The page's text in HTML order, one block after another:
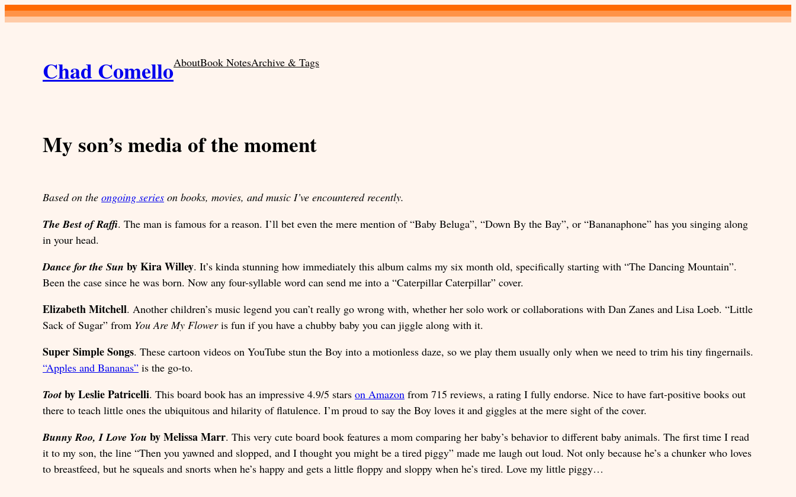
Skip
Chad ComelloAboutBook NotesArchive & Tags
My son’s media of the moment
Based on the ongoing series on books, movies, and music I’ve encountered recently.
The Best of Raffi. The man is famous for a reason. I’ll bet even the mere mention of “Baby Beluga”, “Down By the Bay”, or “Bananaphone” has you singing along
in your head.
Dance for the Sun by Kira Willey. It’s kinda stunning how immediately this album calms my six month old, specifically starting with “The Dancing Mountain”.
Been the case since he was born. Now any four-syllable word can send me into a “Caterpillar Caterpillar” cover.
Elizabeth Mitchell. Another children’s music legend you can’t really go wrong with, whether her solo work or collaborations with Dan Zanes and Lisa Loeb. “Little
Sack of Sugar” from You Are My Floweris fun if you have a chubby baby you can jiggle along with it.
Super Simple Songs. These cartoon videos on YouTube stun the Boy into a motionless daze, so we play them usually only when we need to trim his tiny fingernails.
“Apples and Bananas” is the go-to.
Toot by Leslie Patricelli. This board book has an impressive 4.9/5 stars on Amazon from 715 reviews, a rating I fully endorse. Nice to have fart-positive books out
there to teach little ones the ubiquitous and hilarity of flatulence. I’m proud to say the Boy loves it and giggles at the mere sight of the cover.
Bunny Roo, I Love You by Melissa Marr. This very cute board book features a mom comparing her baby’s behavior to different baby animals. The first time I read
it to my son, the line “Then you yawned and slopped, and I thought you might be a tired piggy” made me laugh out loud. Not only because he’s a chunker who loves
to breastfeed, but he squeals and snorts when he’s happy and gets a little floppy and sloppy when he’s tired. Love my little piggy…